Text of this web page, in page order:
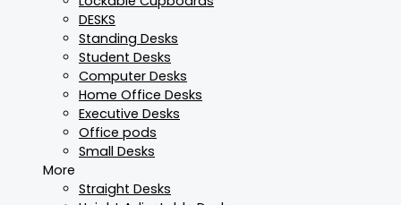
DESKS
Standing Desks
Student Desks
Computer Desks
Home Office Desks
Executive Desks
Office pods
Small Desks
More
Straight Desks